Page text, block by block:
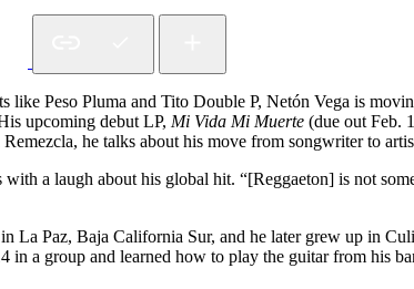
like Peso Pluma and Tito Double P, Netón Vega is
upcoming debut LP, Mi Vida Mi Muerte (due out Feb.
he talks about his move from songwriter to
with a laugh about his global hit. “[Reggaeton] is not
La Paz, Baja California Sur, and he later grew up in
in a group and learned how to play the guitar from his